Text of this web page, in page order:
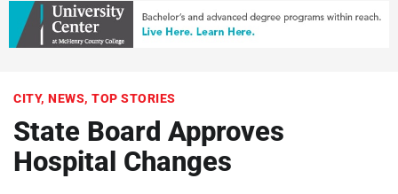
CITY, NEWS, TOP STORIES
State Board Approves
Hospital Changes